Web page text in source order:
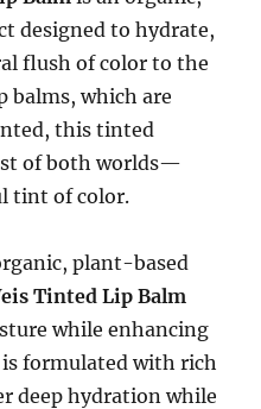
designed to hydrate,
flush of color to the
balms, which are
this tinted
of both worlds—
tint of color.
plant-based
Tinted Lip Balm
while enhancing
formulated with rich
deep hydration while